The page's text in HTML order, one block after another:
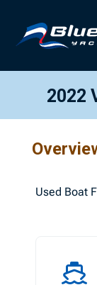
2022
Used Boat